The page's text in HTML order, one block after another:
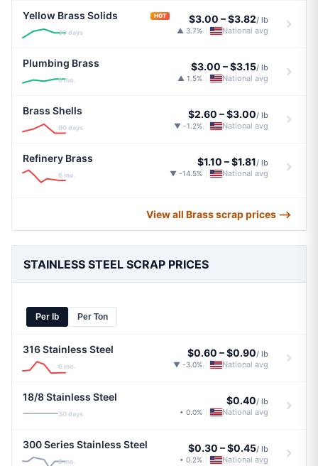
Yellow Brass Solids HOT
30 days
$3.00 –$3.82/ lb
▲ 3.7% National avg
Plumbing Brass
6 mo.
$3.00 –$3.15/ lb
▲ 1.5% National avg
Brass Shells
90 days
$2.60 –$3.00/ lb
▼ -1.2% National avg
Refinery Brass
6 mo.
$1.10 –$1.81/ lb
▼ -14.5% National avg
View all Brass scrap prices ⟶
STAINLESS STEEL SCRAP PRICES
Per lb Per Ton
316 Stainless Steel
6 mo.
$0.60 –$0.90/ lb
▼ -3.0% National avg
18/8 Stainless Steel
30 days
$0.40/ lb
• 0.0% National avg
300 Series Stainless Steel
6 mo.
$0.30 –$0.45/ lb
• 0.2% National avg